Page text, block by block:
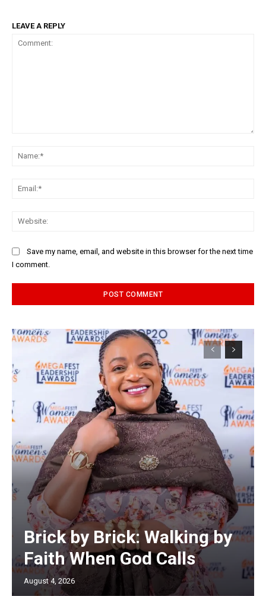
LEAVE A REPLY
Save my name, email, and website in this browser for the next time
I comment.
Brick by Brick: Walking by
Faith When God Calls
August 4, 2026